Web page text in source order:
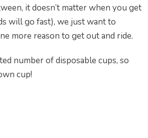
it doesn’t matter when you get
will go fast), we just want to
more reason to get out and ride.
number of disposable cups, so
cup!